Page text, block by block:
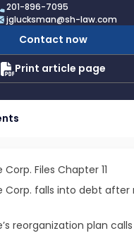
201-896-7095
jglucksman@sh-law.com
Contact now
Print article page
Files Chapter 11
Corp. falls into debt after
reorganization plan